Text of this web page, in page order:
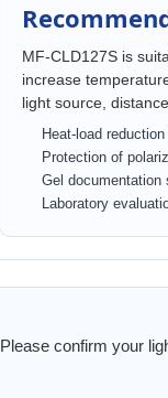
MF-CLD127S is
increase
light source,
Heat-load
Protection of
Gel documentation
Laboratory
Please confirm your